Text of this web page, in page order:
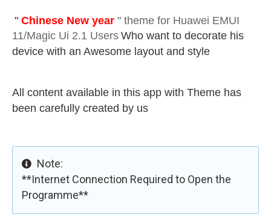
" Chinese New year " theme for Huawei EMUI
11/Magic Ui 2.1 Users Who want to decorate his
device with an Awesome layout and style
All content available in this app with Theme has
been carefully created by us
Note:
**Internet Connection Required to Open the
Programme**